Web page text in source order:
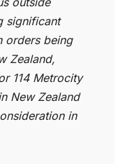
significant
orders being
Zealand,
114 Metrocity
New Zealand
in